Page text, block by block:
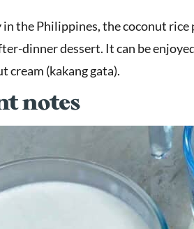
the Philippines, the coconut
dinner dessert. It can be
cream (kakang gata).
notes